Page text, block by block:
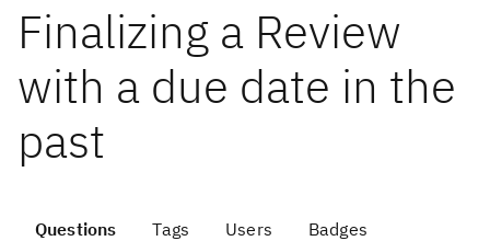
Finalizing a Review
with a due date in the
past
Questions Tags Users Badges